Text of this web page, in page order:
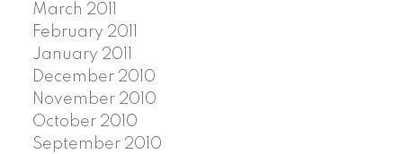
March 2011
February 2011
January 2011
December 2010
November 2010
October 2010
September 2010